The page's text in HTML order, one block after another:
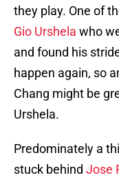
they play. One of
Gio Urshela who
and found his
happen again, so
Chang might be
Urshela.
Predominately a
stuck behind Jose